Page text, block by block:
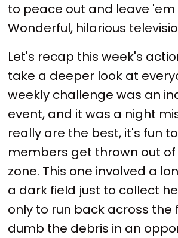
to peace out and leave 'em
Wonderful, hilarious
Let's recap this week's
take a deeper look at
weekly challenge was an
event, and it was a night
really are the best, it's fun
members get thrown out
zone. This one involved a
a dark field just to collect
only to run back across the
dumb the debris in an